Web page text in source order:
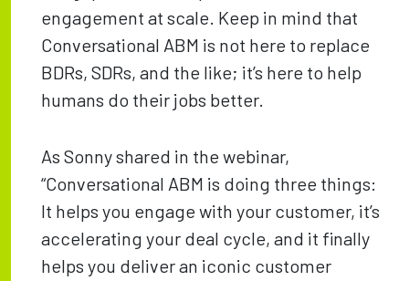
engagement at scale. Keep in mind that
Conversational ABM is not here to replace
BDRs, SDRs, and the like; it’s here to help
humans do their jobs better.
As Sonny shared in the webinar,
“Conversational ABM is doing three things:
It helps you engage with your customer, it’s
accelerating your deal cycle, and it finally
helps you deliver an iconic customer